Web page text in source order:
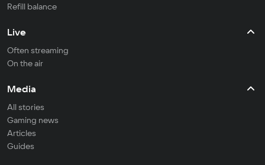
Refill balance
Live
Often streaming
On the air
Media
All stories
Gaming news
Articles
Guides